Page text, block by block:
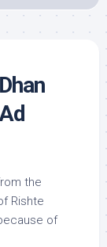
the
Rishte
of